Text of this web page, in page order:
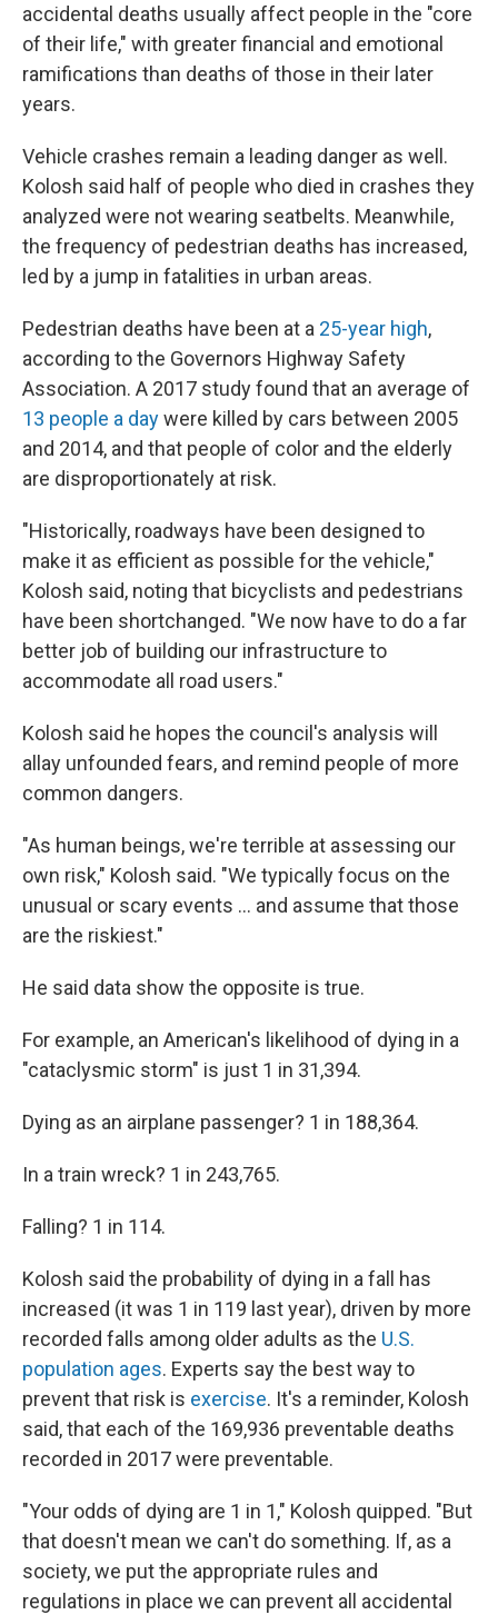
accidental deaths usually affect people in the "core
of their life," with greater financial and emotional
ramifications than deaths of those in their later
years.
Vehicle crashes remain a leading danger as well.
Kolosh said half of people who died in crashes they
analyzed were not wearing seatbelts. Meanwhile,
the frequency of pedestrian deaths has increased,
led by a jump in fatalities in urban areas.
Pedestrian deaths have been at a 25-year high,
according to the Governors Highway Safety
Association. A 2017 study found that an average of
13 people a daywere killed by cars between 2005
and 2014, and that people of color and the elderly
are disproportionately at risk.
"Historically, roadways have been designed to
make it as efficient as possible for the vehicle,"
Kolosh said, noting that bicyclists and pedestrians
have been shortchanged. "We now have to do a far
better job of building our infrastructure to
accommodate all road users."
Kolosh said he hopes the council's analysis will
allay unfounded fears, and remind people of more
common dangers.
"As human beings, we're terrible at assessing our
own risk," Kolosh said. "We typically focus on the
unusual or scary events ... and assume that those
are the riskiest."
He said data show the opposite is true.
For example, an American's likelihood of dying in a
"cataclysmic storm" is just 1 in 31,394.
Dying as an airplane passenger? 1 in 188,364.
In a train wreck? 1 in 243,765.
Falling? 1 in 114.
Kolosh said the probability of dying in a fall has
increased (it was 1 in 119 last year), driven by more
recorded falls among older adults as the U.S.
population ages. Experts say the best way to
prevent that risk is exercise. It's a reminder, Kolosh
said, that each of the 169,936 preventable deaths
recorded in 2017 were preventable.
"Your odds of dying are 1 in 1," Kolosh quipped. "But
that doesn't mean we can't do something. If, as a
society, we put the appropriate rules and
regulations in place we can prevent all accidental